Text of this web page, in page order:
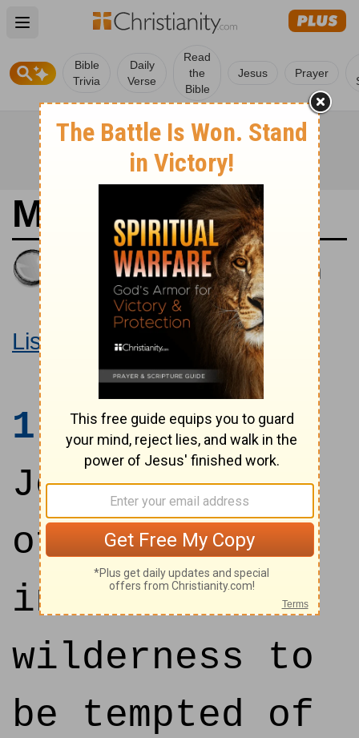
Open main menu
Bible
Trivia
Daily
Verse
Read
the
Bible
Jesus Prayer
Matthew 4
King James Version
Large Print Bible
Listen to Matthew 4
1Then was
Jesus led up
of the Spirit
into the
wilderness to
be tempted of